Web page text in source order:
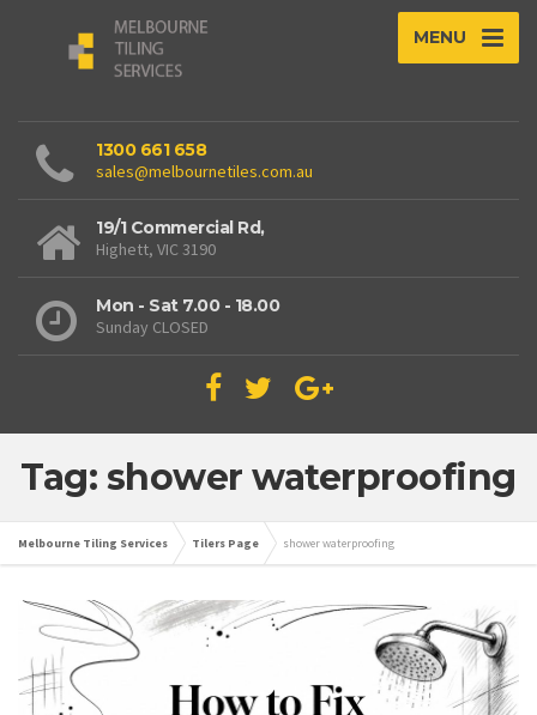
MENU
1300 661 658
sales@melbournetiles.com.au
19/1 Commercial Rd,
Highett, VIC 3190
Mon - Sat 7.00 - 18.00
Sunday CLOSED
Tag: shower waterproofing
Melbourne Tiling Services Tilers Page shower waterproofing